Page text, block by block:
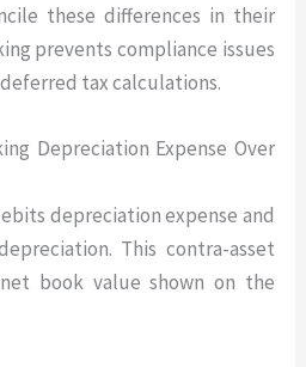
these differences in their
prevents compliance issues
tax calculations.
Depreciation Expense Over
depreciation expense and
This contra-asset
book value shown on the